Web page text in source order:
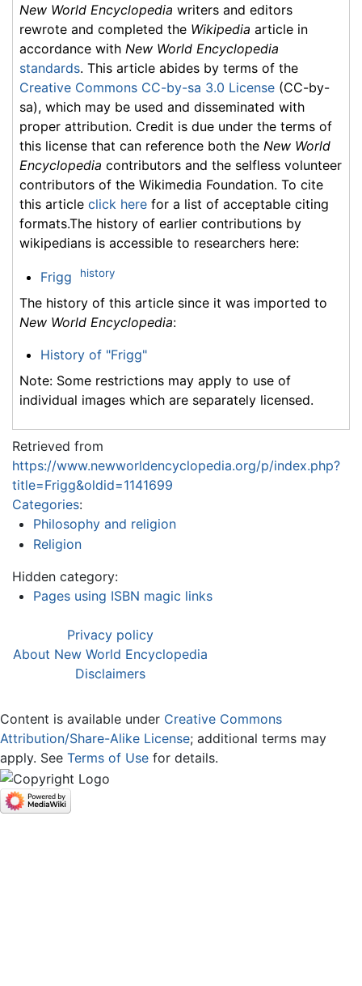
New World Encyclopedia writers and editors
rewrote and completed the Wikipedia article in
accordance with New World Encyclopedia
standards. This article abides by terms of the
Creative Commons CC-by-sa 3.0 License (CC-by-
sa), which may be used and disseminated with
proper attribution. Credit is due under the terms of
this license that can reference both the New World
Encyclopedia contributors and the selfless volunteer
contributors of the Wikimedia Foundation. To cite
this article click here for a list of acceptable citing
formats.The history of earlier contributions by
wikipedians is accessible to researchers here:
Frigg history
The history of this article since it was imported to
New World Encyclopedia:
History of "Frigg"
Note: Some restrictions may apply to use of
individual images which are separately licensed.
Retrieved from
https://www.newworldencyclopedia.org/p/index.php?
title=Frigg&oldid=1141699
Categories:
Philosophy and religion
Religion
Hidden category:
Pages using ISBN magic links
Privacy policy
About New World Encyclopedia
Disclaimers
Content is available under Creative Commons
Attribution/Share-Alike License; additional terms may
apply. See Terms of Use for details.